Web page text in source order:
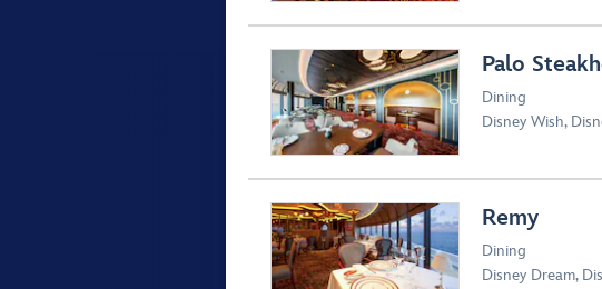
Palo
Dining
Disney Wish,
Remy
Dining
Disney Dream,